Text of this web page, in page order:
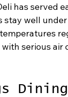
has served
stay well
serious air